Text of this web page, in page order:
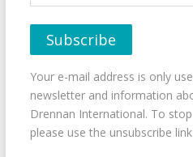
Your e-mail address is only
newsletter and information
Drennan International. To
please use the unsubscribe